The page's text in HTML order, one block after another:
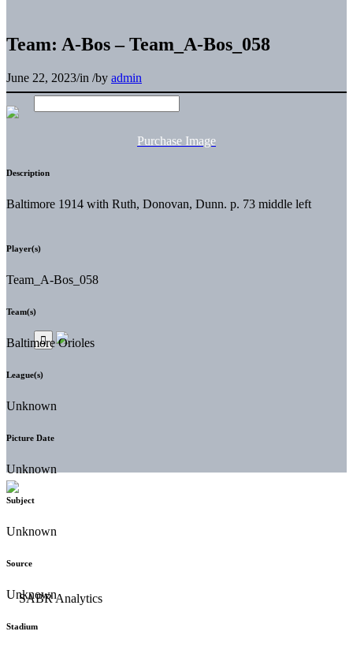
Team: A-Bos – Team_A-Bos_058
June 22, 2023/in /by admin
Purchase Image
Description
Baltimore 1914 with Ruth, Donovan, Dunn. p. 73 middle left
Player(s)
Team_A-Bos_058
Team(s)
Baltimore Orioles
League(s)
Unknown
Picture Date
Unknown
Subject
Unknown
Source
Unknown
Stadium